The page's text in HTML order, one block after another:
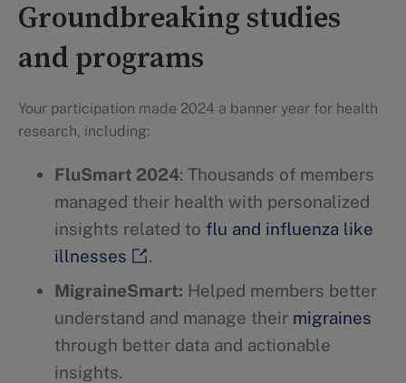
Groundbreaking studies
and programs
Your participation made 2024 a banner year for health
research, including:
FluSmart 2024: Thousands of members
managed their health with personalized
insights related to flu and influenza like
illnesses
.
MigraineSmart: Helped members better
understand and manage their migraines
through better data and actionable
insights.